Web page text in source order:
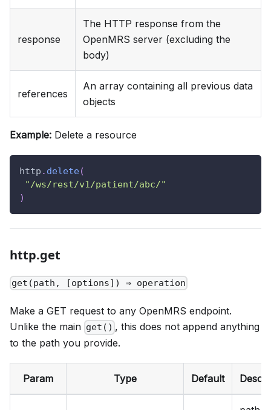
response
The HTTP response from the
OpenMRS server (excluding the
body)
references
An array containing all previous data
objects
Example: Delete a resource
http . delete(
"/ws/rest/v1/patient/abc/"
)
http.get
get(path, [options]) ⇒ operation
Make a GET request to any OpenMRS endpoint.
Unlike the main get() , this does not append anything
to the path you provide.
Param Type Default